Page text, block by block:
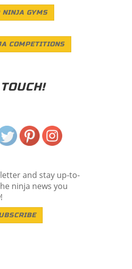
NINJA GYMS
COMPETITIONS
and stay up-to-
ninja news you